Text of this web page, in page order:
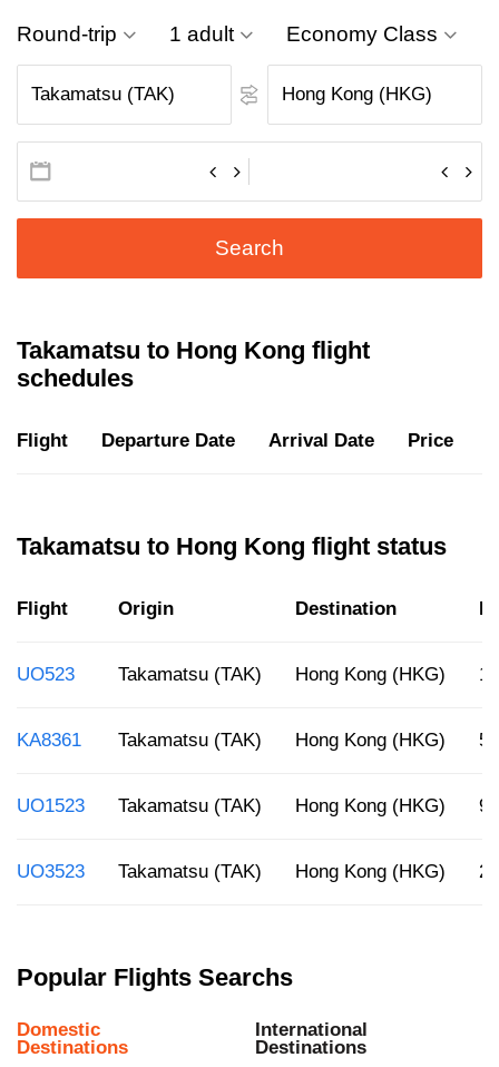
Round-trip 1 adult Economy Class
Search
Takamatsu to Hong Kong flight
schedules
Flight Departure Date Arrival Date Price
Takamatsu to Hong Kong flight status
Flight Origin Destination
UO523 Takamatsu (TAK) Hong Kong (HKG)
KA8361 Takamatsu (TAK) Hong Kong (HKG)
UO1523 Takamatsu (TAK) Hong Kong (HKG) 9
UO3523 Takamatsu (TAK) Hong Kong (HKG)
Popular Flights Searchs
Domestic
Destinations
International
Destinations